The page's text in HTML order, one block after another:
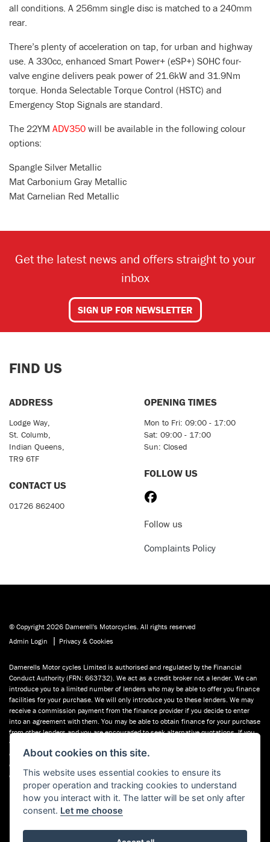
all conditions. A 256mm single disc is matched to a 240mm
rear.
There’s plenty of acceleration on tap, for urban and highway
use. A 330cc, enhanced Smart Power+ (eSP+) SOHC four-
valve engine delivers peak power of 21.6kW and 31.9Nm
torque. Honda Selectable Torque Control (HSTC) and
Emergency Stop Signals are standard.
The 22YM ADV350 will be available in the following colour
options:
Spangle Silver Metallic
Mat Carbonium Gray Metallic
Mat Carnelian Red Metallic
Get the latest news and offers straight to your
inbox
SIGN UP FOR NEWSLETTER
FIND US
ADDRESS
Lodge Way,
St. Columb,
Indian Queens,
TR9 6TF
CONTACT US
01726 862400
OPENING TIMES
Mon to Fri: 09:00 - 17:00
Sat: 09:00 - 17:00
Sun: Closed
FOLLOW US
Follow us
Complaints Policy
© Copyright 2026 Damerell's Motorcycles. All rights reserved
Admin Login
| Privacy & Cookies
Damerells Motor cycles Limited is authorised and regulated by the Financial
Conduct Authority (FRN: 663732). We act as a credit broker not a lender. We can
introduce you to a limited number of lenders who may be able to offer you finance
facilities for your purchase. We will only introduce you to these lenders. We may
receive a commission payment from the finance provider if you decide to enter
into an agreement with them. You may be able to obtain finance for your purchase
from other lenders and you are encouraged to seek alternative quotations. If you
would like to know how we handle complaints, please ask for a copy of our
complaints handling process. You can also find information about referring a
complaint to the Financial Ombudsman Service (FOS) at financial-
ombudsman.org.uk. You can also see our used motorcycles for sale on Used
Bikes UK.
About cookies on this site.
This website uses essential cookies to ensure its
proper operation and tracking cookies to understand
how you interact with it. The latter will be set only after
consent. Let me choose